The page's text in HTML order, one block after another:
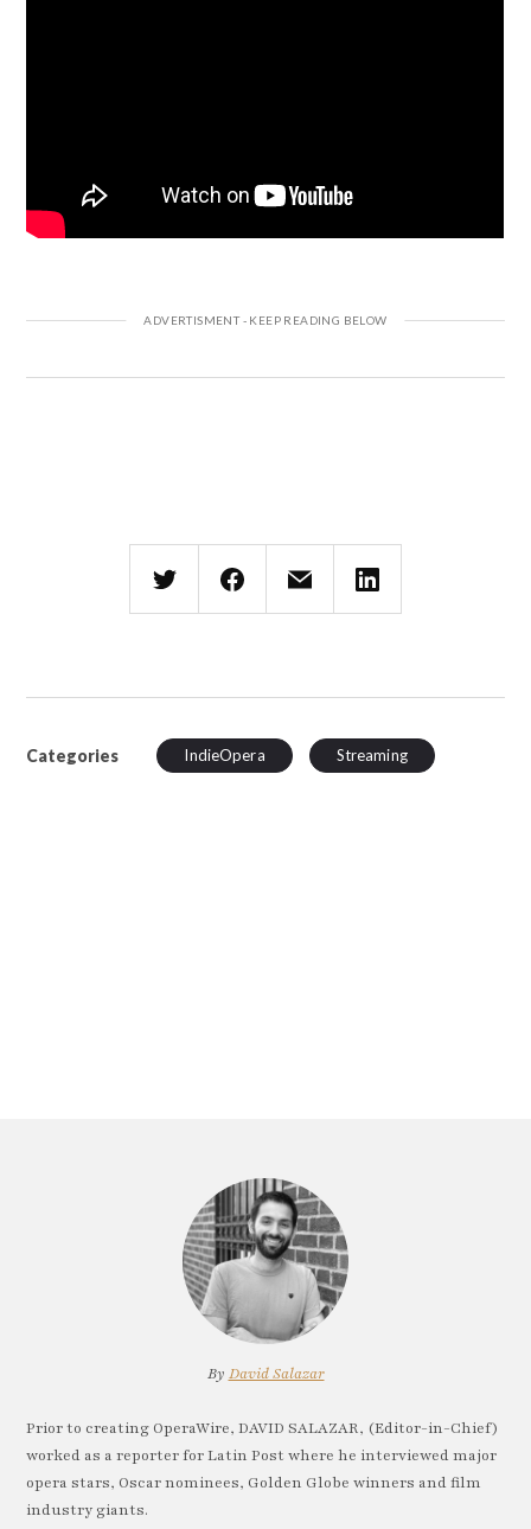
Categories IndieOpera Streaming
By David Salazar
Prior to creating OperaWire, DAVID SALAZAR, (Editor-in-Chief)
worked as a reporter for Latin Post where he interviewed major
opera stars, Oscar nominees, Golden Globe winners and film
industry giants.